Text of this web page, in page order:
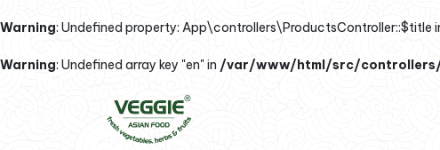
Warning: Undefined property: App\controllers\ProductsController::$title
Warning: Undefined array key "en" in /var/www/html/src/